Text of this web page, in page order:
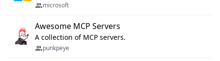
microsoft
Awesome MCP Servers
A collection of MCP servers.
punkpeye